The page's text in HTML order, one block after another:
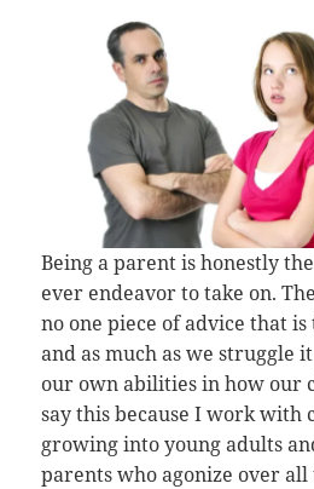
Being a parent is honestly
ever endeavor to take on.
no one piece of advice that
and as much as we struggle
our own abilities in how our
say this because I work with
growing into young adults
parents who agonize over